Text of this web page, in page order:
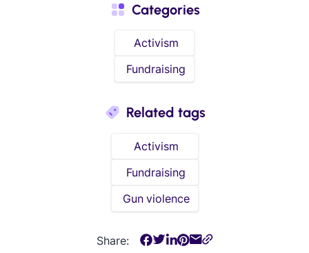
Categories
Activism
Fundraising
Related tags
Activism
Fundraising
Gun violence
Share: